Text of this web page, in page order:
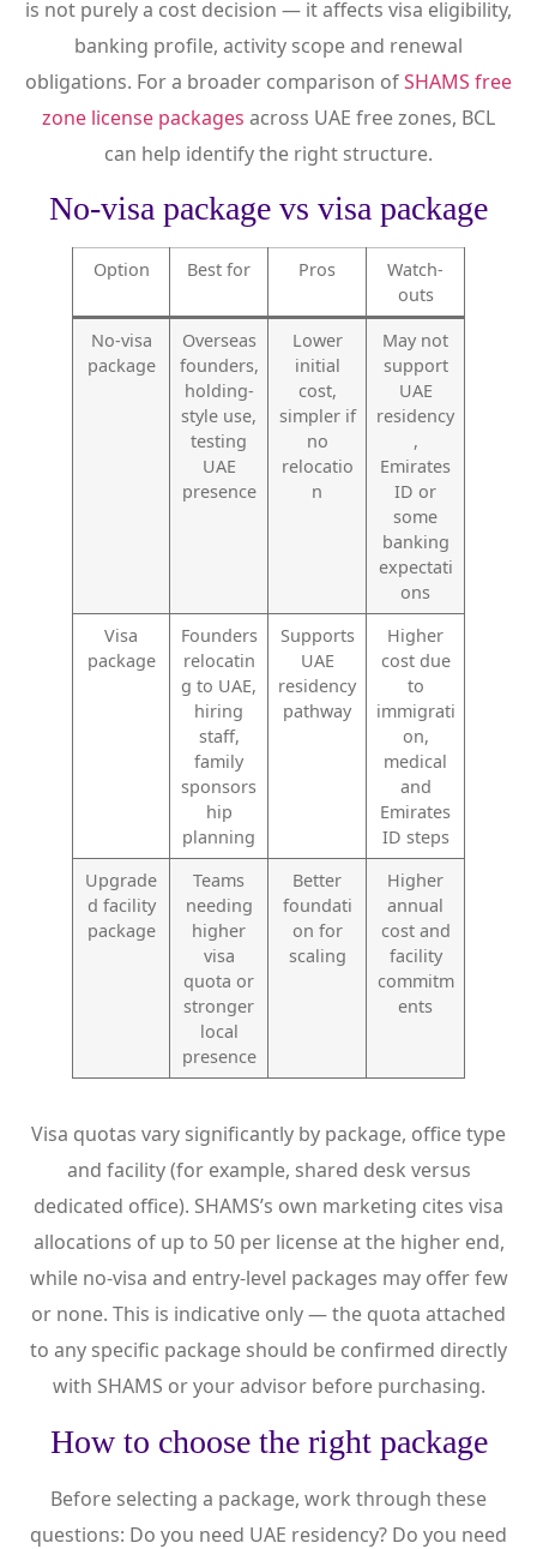
is not purely a cost decision — it affects visa eligibility,
banking profile, activity scope and renewal
obligations. For a broader comparison ofSHAMS free
zone license packages across UAE free zones, BCL
can help identify the right structure.
No-visa package vs visa package
Option Best for Pros
Watch-
outs
No-visa
package
Overseas
founders,
holding-
style use,
testing
UAE
presence
Lower
initial
cost,
simpler if
no
relocatio
n
May not
support
UAE
residency
,
Emirates
ID or
some
banking
expectati
ons
Visa
package
Founders
relocatin
g to UAE,
hiring
staff,
family
sponsors
hip
planning
Supports
UAE
residency
pathway
Higher
cost due
to
immigrati
on,
medical
and
Emirates
ID steps
Upgrade
d facility
package
Teams
needing
higher
visa
quota or
stronger
local
presence
Better
foundati
on for
scaling
Higher
annual
cost and
facility
commitm
ents
Visa quotas vary significantly by package, office type
and facility (for example, shared desk versus
dedicated office). SHAMS’s own marketing cites visa
allocations of up to 50 per license at the higher end,
while no-visa and entry-level packages may offer few
or none. This is indicative only — the quota attached
to any specific package should be confirmed directly
with SHAMS or your advisor before purchasing.
How to choose the right package
Before selecting a package, work through these
questions: Do you need UAE residency? Do you need